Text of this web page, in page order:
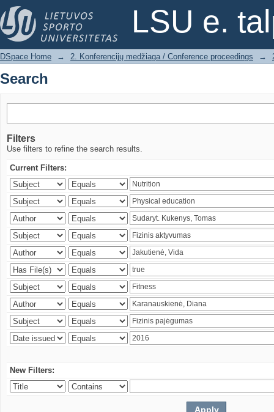
LSU e.
Search
DSpace Home → 2. Konferencijų medžiaga / Conference proceedings →
Search
Filters
Use filters to refine the search results.
Current Filters:
New Filters: